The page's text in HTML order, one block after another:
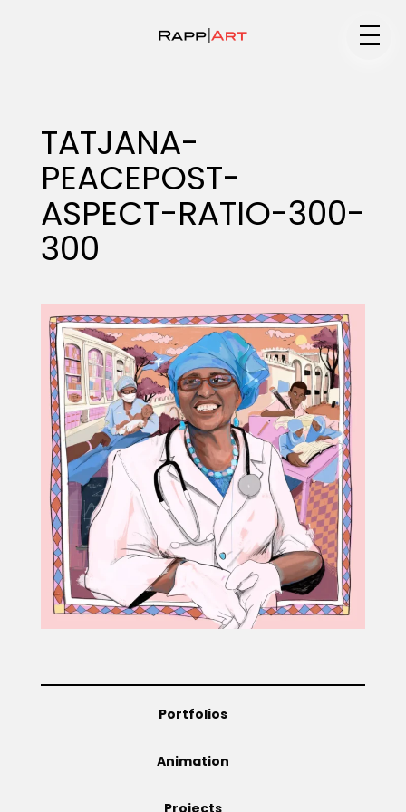
Specialty
Portfolios
Animation
Projects
Blog
Info
TATJANA-
PEACEPOST-
ASPECT-RATIO-300-
300
Portfolios
Animation